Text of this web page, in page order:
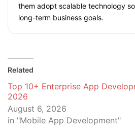
them adopt scalable technology
long-term business goals.
Related
Top 10+ Enterprise App
2026
August 6, 2026
in "Mobile App Development"